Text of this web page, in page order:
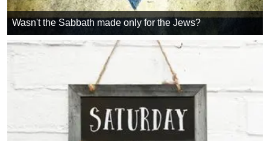
Wasn't the Sabbath made only for the Jews?